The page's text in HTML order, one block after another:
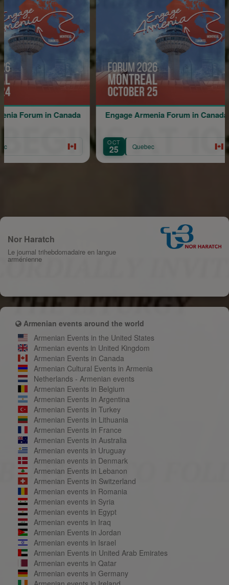
in Canada Engage Armenia Forum in Canada
OCT
25 Quebec
Nor Haratch
Le journal trihebdomadaire en langue
arménienne
Armenian events around the world
Armenian Events in the United States
Armenian events in United Kingdom
Armenian Events in Canada
Armenian Cultural Events in Armenia
Netherlands - Armenian events
Armenian Events in Belgium
Armenian Events in Argentina
Armenian Events in Turkey
Armenian Events in Lithuania
Armenian Events in France
Armenian Events in Australia
Armenian events in Uruguay
Armenian events in Denmark
Armenian Events in Lebanon
Armenian Events in Switzerland
Armenian events in Romania
Armenian events in Syria
Armenian events in Egypt
Armenian events in Iraq
Armenian Events in Jordan
Armenian events in Israel
Armenian Events in United Arab Emirates
Armenian events in Qatar
Armenian events in Germany